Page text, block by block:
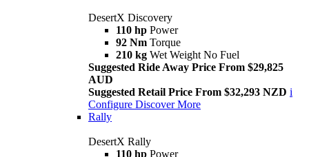
DesertX Discovery
110 hp Power
92 Nm Torque
210 kg Wet Weight No Fuel
Suggested Ride Away Price From $29,825
AUD
Suggested Retail Price From $32,293 NZD i
Configure Discover More
Rally
DesertX Rally
110 hp Power